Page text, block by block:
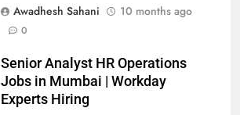
Awadhesh Sahani
10 months ago
0
Senior Analyst HR Operations
Jobs in Mumbai | Workday
Experts Hiring